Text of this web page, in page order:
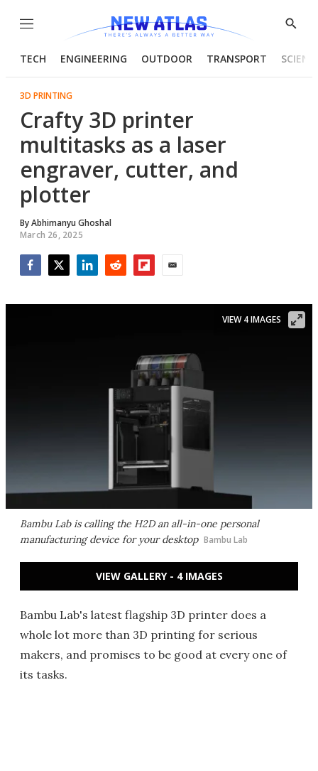
Menu
Show
TECH ENGINEERING OUTDOOR TRANSPORT
3D PRINTING
Crafty 3D printer
multitasks as a laser
engraver, cutter, and
plotter
ByAbhimanyu Ghoshal
March 26, 2025
Bambu Lab is calling the H2D an all-in-one personal
manufacturing device for your desktop Bambu Lab
VIEW 4 IMAGES
VIEW GALLERY - 4 IMAGES
Bambu Lab's latest flagship 3D printer does a
whole lot more than 3D printing for serious
makers, and promises to be good at every one of
its tasks.